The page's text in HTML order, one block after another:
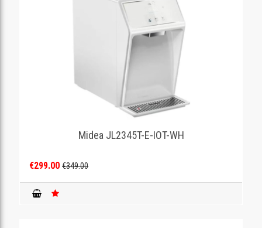
Midea JL2345T-E-IOT-WH
€299.00€349.00